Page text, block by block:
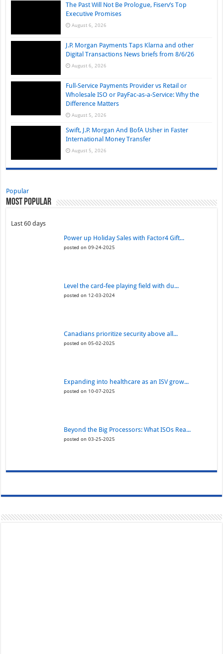
The Past Will Not Be Prologue, Fiserv’s Top
Executive Promises
August 6, 2026
J.P. Morgan Payments Taps Klarna and other
Digital Transactions News briefs from 8/6/26
August 6, 2026
Full-Service Payments Provider vs Retail or
Wholesale ISO or PayFac-as-a-Service: Why the
Difference Matters
August 5, 2026
Swift, J.P. Morgan And BofA Usher in Faster
International Money Transfer
August 5, 2026
Popular
Most Popular
Last 60 days
Power up Holiday Sales with Factor4 Gift...
posted on 09-24-2025
Level the card-fee playing field with du...
posted on 12-03-2024
Canadians prioritize security above all...
posted on 05-02-2025
Expanding into healthcare as an ISV grow...
posted on 10-07-2025
Beyond the Big Processors: What ISOs Rea...
posted on 03-25-2025